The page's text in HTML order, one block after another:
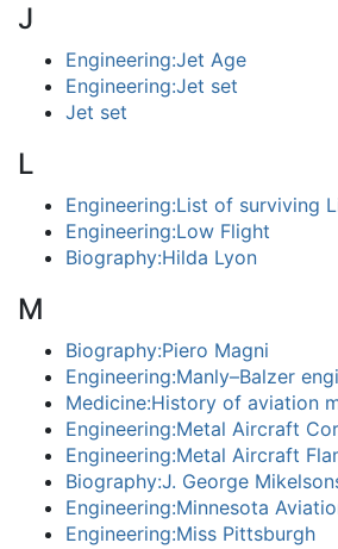
J
Engineering:Jet Age
Engineering:Jet set
Jet set
L
Engineering:List of surviving
Engineering:Low Flight
Biography:Hilda Lyon
M
Biography:Piero Magni
Engineering:Manly–Balzer
Medicine:History of aviation
Engineering:Metal Aircraft
Engineering:Metal Aircraft
Biography:J. George
Engineering:Minnesota
Engineering:Miss Pittsburgh